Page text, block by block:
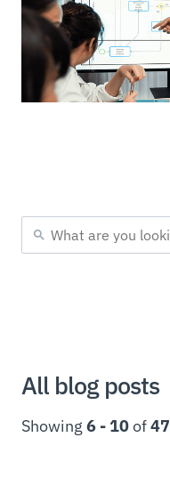
All blog posts
Showing 6 - 10of47